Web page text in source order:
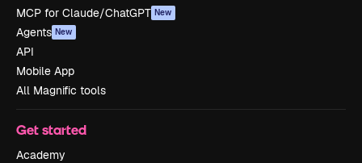
MCP for Claude/ChatGPT New
Agents New
API
Mobile App
All Magnific tools
Get started
Academy